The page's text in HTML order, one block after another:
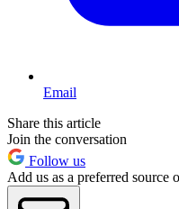
Email
Share this article
Join the conversation
Follow us
Add us as a preferred source